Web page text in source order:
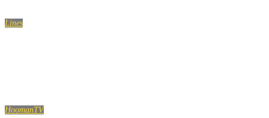
Lines
HoomanTV